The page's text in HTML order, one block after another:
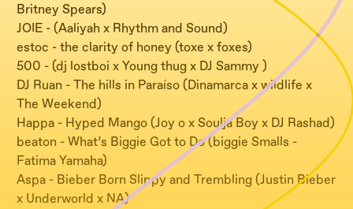
Britney Spears)
JOIE - (Aaliyah x Rhythm and Sound)
estoc - the clarity of honey (toxe x foxes)
500 - (dj lostboi x Young thug x DJ Sammy )
DJ Ruan - The hills in Paraíso (Dinamarca x wildlife x
The Weekend)
Happa - Hyped Mango (Joy o x Soulja Boy x DJ Rashad)
beaton - What’s Biggie Got to Do (biggie Smalls -
Fatima Yamaha)
Aspa - Bieber Born Slippy and Trembling (Justin Bieber
x Underworld x NA)